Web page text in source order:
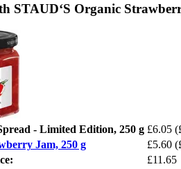
STAUD‘S Organic
- Limited Edition, 250 g £6.05
Jam, 250 g
£5.60
£11.65